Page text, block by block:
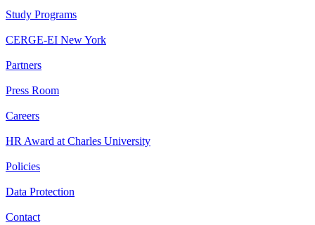
Study Programs
CERGE-EI New York
Partners
Press Room
Careers
HR Award at Charles University
Policies
Data Protection
Contact